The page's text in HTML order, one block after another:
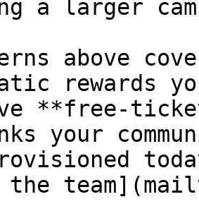
a larger
above
rewards
**free-
your
the